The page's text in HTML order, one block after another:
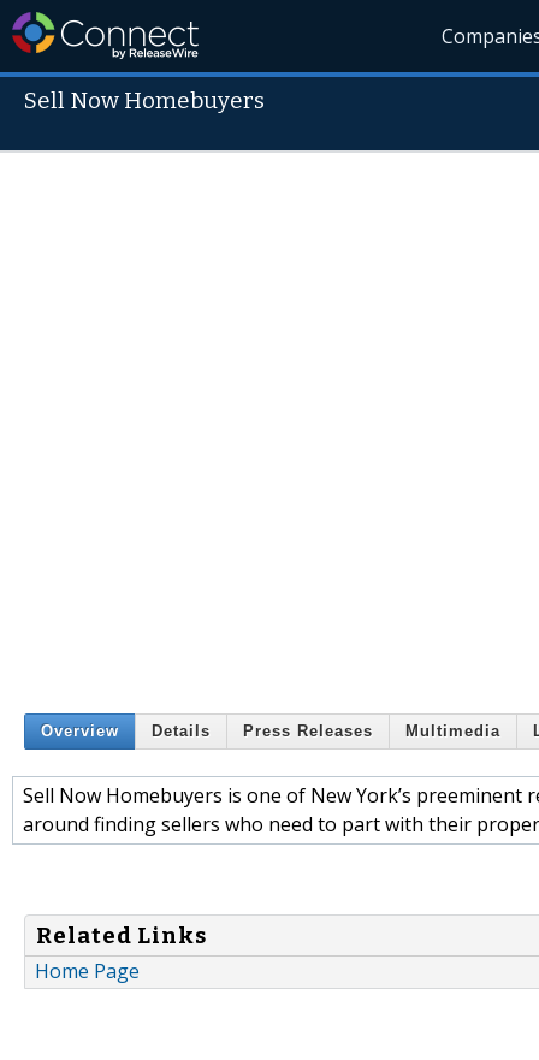
Sell Now Homebuyers
Overview Details Press Releases Multimedia
Sell Now Homebuyers is one of New York’s
around finding sellers who need to part with their
Related Links
Home Page